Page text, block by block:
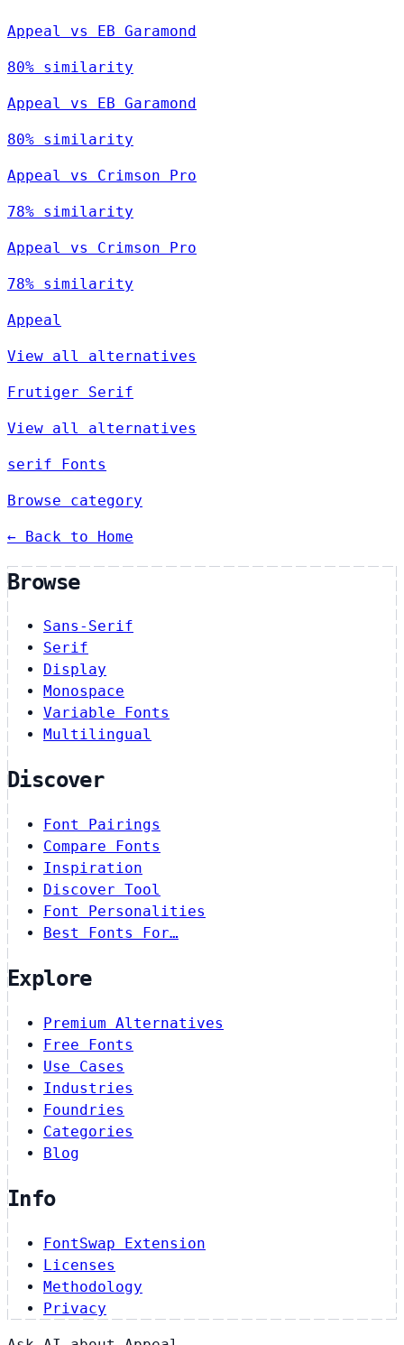
Appeal vs EB Garamond
80% similarity
Appeal vs EB Garamond
80% similarity
Appeal vs Crimson Pro
78% similarity
Appeal vs Crimson Pro
78% similarity
Appeal
View all alternatives
Frutiger Serif
View all alternatives
serif Fonts
Browse category
← Back to Home
Browse
Sans-Serif
Serif
Display
Monospace
Variable Fonts
Multilingual
Discover
Font Pairings
Compare Fonts
Inspiration
Discover Tool
Font Personalities
Best Fonts For…
Explore
Premium Alternatives
Free Fonts
Use Cases
Industries
Foundries
Categories
Blog
Info
FontSwap Extension
Licenses
Methodology
Privacy